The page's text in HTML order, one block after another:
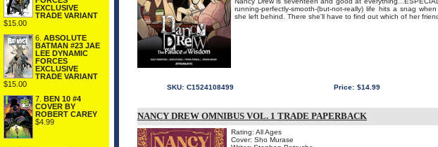
EXCLUSIVE
TRADE VARIANT
$15.00
6. ABSOLUTE
BATMAN #23 JAE
LEE DYNAMIC
FORCES
EXCLUSIVE
TRADE VARIANT
$15.00
7. BEN 10 #4
COVER BY
ROBERT CAREY
$4.99
running-perfectly-smooth-(but-not-really) life hits a snag
she left behind. There she'll have to find out which of her
SKU: C1524108499 Price: $14.99
NANCY DREW OMNIBUS VOL. 1 TRADE PAPERBACK
Rating: All Ages
Cover: Sho Murase